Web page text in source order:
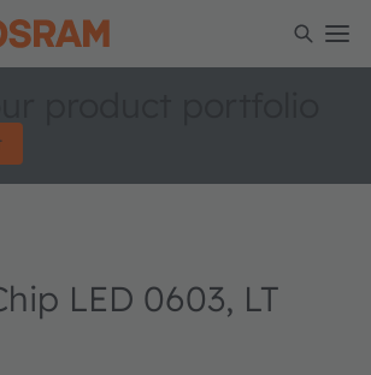
LED 0603, LT